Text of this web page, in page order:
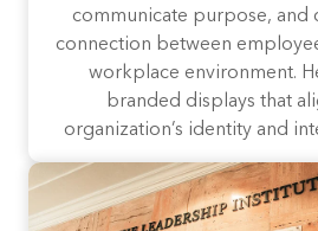
communicate purpose, and
connection between
workplace environment.
branded displays that
organization’s identity and